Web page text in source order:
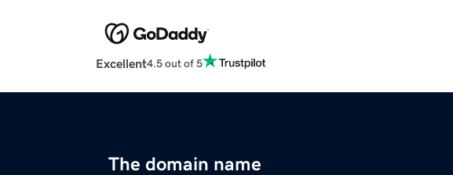
Excellent4.5 out of 5
The domain name